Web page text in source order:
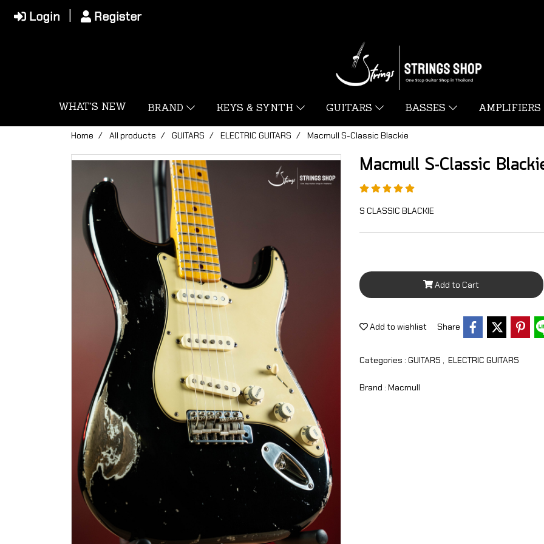
Login Register
WHAT'S NEW BRAND KEYS & SYNTH GUITARS BASSES AMPLIFIERS
Home All products GUITARS ELECTRIC GUITARS Macmull S-Classic Blackie
Macmull S-Classic
S CLASSIC BLACKIE
Add to Cart
Add to wishlist Share
Categories : GUITARS ELECTRIC GUITARS
Brand : Macmull